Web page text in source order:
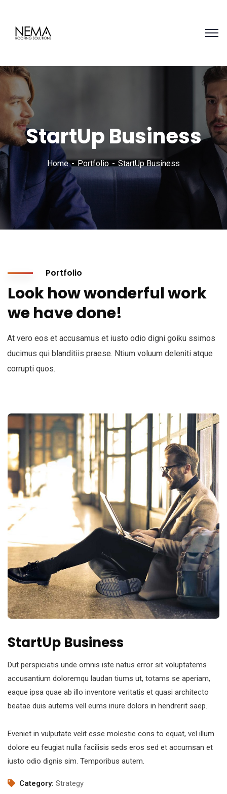
StartUp Business
Home Portfolio StartUp Business
Portfolio
Look how wonderful work
we have done!
At vero eos et accusamus et iusto odio digni goiku ssimos
ducimus qui blanditiis praese. Ntium voluum deleniti atque
corrupti quos.
StartUp Business
Dut perspiciatis unde omnis iste natus error sit voluptatems
accusantium doloremqu laudan tiums ut, totams se aperiam,
eaque ipsa quae ab illo inventore veritatis et quasi architecto
beatae duis autems vell eums iriure dolors in hendrerit saep.
Eveniet in vulputate velit esse molestie cons to equat, vel illum
dolore eu feugiat nulla facilisis seds eros sed et accumsan et
iusto odio dignis sim. Temporibus autem.
Category: Strategy